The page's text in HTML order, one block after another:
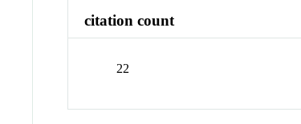
citation count
22